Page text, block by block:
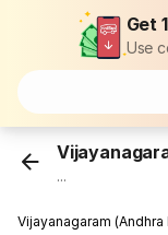
Get
Use
...
Vijayanagaram